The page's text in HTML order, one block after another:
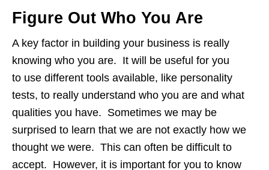
Figure Out Who You Are
A key factor in building your business is really
knowing who you are. It will be useful for you
to use different tools available, like personality
tests, to really understand who you are and what
qualities you have. Sometimes we may be
surprised to learn that we are not exactly how we
thought we were. This can often be difficult to
accept. However, it is important for you to know